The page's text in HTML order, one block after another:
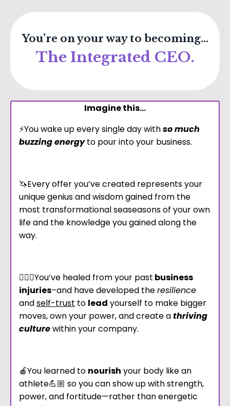
You’re on your way to becoming…
The Integrated CEO.
Imagine this...
⚡️You wake up every single day withso much
buzzing energyto pour into your business.
🦄Every offer you’ve created represents your
unique genius and wisdom gained from the
most transformational seaseasons of your own
life and the knowledge you gained along the
way.
🧘🏾‍♀️You’ve healed from your past business
injuries–and have developed theresilience
andself-trust to lead yourself to make bigger
moves, own your power, and create athriving
culturewithin your company.
🍎You learned to nourish your body like an
athlete💪🏼 so you can show up with strength,
power, and fortitude—rather than energetic